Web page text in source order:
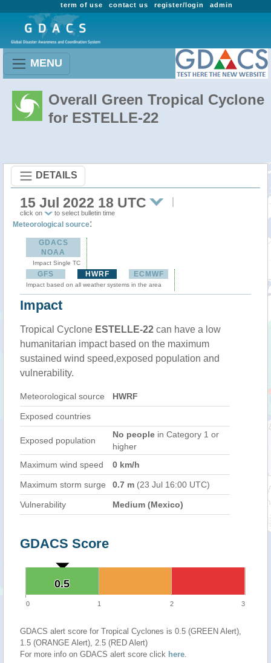
admin
register/login
contact us
term of use
MENU
Overall Green Tropical Cyclone
for ESTELLE-22
DETAILS
15 Jul 2022 18 UTC
click on to select bulletin time
Meteorological source:
GDACS
NOAA
Impact Single TC
GFS HWRF ECMWF
Impact based on all weather systems in the area
Impact
Tropical Cyclone ESTELLE-22 can have a low
humanitarian impact based on the maximum
sustained wind speed,exposed population and
vulnerability.
Meteorological source HWRF
Exposed countries
Exposed population
No people in Category 1 or
higher
Maximum wind speed
0 km/h
Maximum storm surge 0.7 m (23 Jul 16:00 UTC)
Vulnerability Medium (Mexico)
GDACS Score
0.5
0.5
0 1 2 3
GDACS alert score for Tropical Cyclones is 0.5 (GREEN Alert),
1.5 (ORANGE Alert), 2.5 (RED Alert)
For more info on GDACS alert score click here.